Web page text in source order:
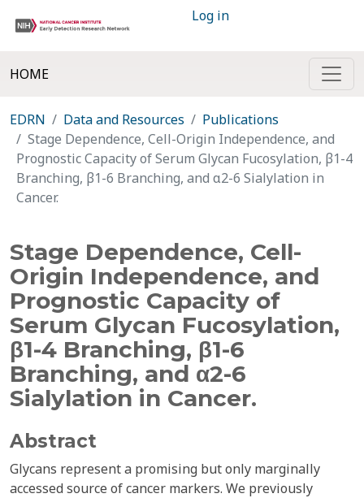
Log in
HOME
EDRN Data and Resources
Publications
Stage Dependence, Cell-Origin Independence, and
Prognostic Capacity of Serum Glycan Fucosylation, β1-4
Branching, β1-6 Branching, and α2-6 Sialylation in
Cancer.
Stage Dependence, Cell-
Origin Independence, and
Prognostic Capacity of
Serum Glycan Fucosylation,
β1-4 Branching, β1-6
Branching, and α2-6
Sialylation in Cancer.
Abstract
Glycans represent a promising but only marginally
accessed source of cancer markers. We previously